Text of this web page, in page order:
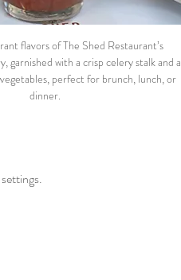
flavors of The Shed Restaurant’s
garnished with a crisp celery stalk and a
perfect for brunch, lunch, or
dinner.